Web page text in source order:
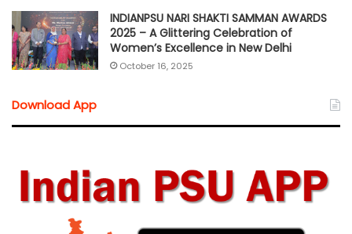
INDIANPSU NARI SHAKTI SAMMAN AWARDS
2025 – A Glittering Celebration of
Women’s Excellence in New Delhi
October 16, 2025
Download App